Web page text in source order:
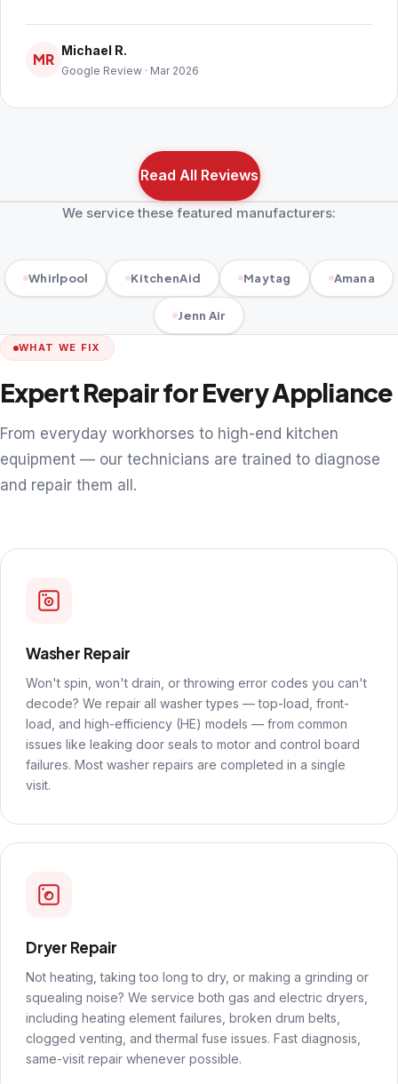
MR
Michael R.
Google Review · Mar 2026
Read All Reviews
We service these featured manufacturers:
Whirlpool KitchenAid Maytag Amana
Jenn Air
WHAT WE FIX
Expert Repair for Every Appliance
From everyday workhorses to high-end kitchen
equipment — our technicians are trained to diagnose
and repair them all.
Washer Repair
Won't spin, won't drain, or throwing error codes you can't
decode? We repair all washer types — top-load, front-
load, and high-efficiency (HE) models — from common
issues like leaking door seals to motor and control board
failures. Most washer repairs are completed in a single
visit.
Dryer Repair
Not heating, taking too long to dry, or making a grinding or
squealing noise? We service both gas and electric dryers,
including heating element failures, broken drum belts,
clogged venting, and thermal fuse issues. Fast diagnosis,
same-visit repair whenever possible.